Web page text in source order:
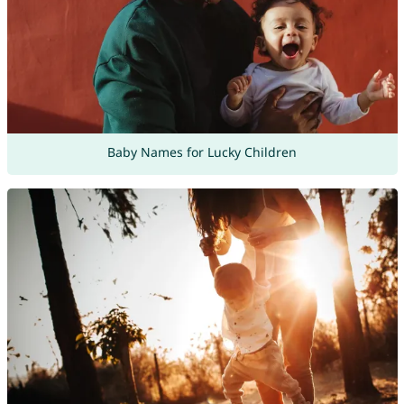
Baby Names for Lucky Children